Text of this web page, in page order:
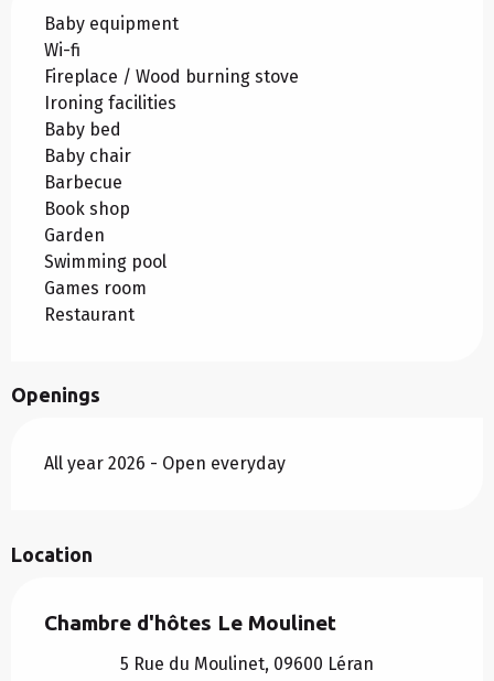
Baby equipment
Wi-fi
Fireplace / Wood burning stove
Ironing facilities
Baby bed
Baby chair
Barbecue
Book shop
Garden
Swimming pool
Games room
Restaurant
Openings
All year 2026 - Open everyday
Location
Chambre d'hôtes Le Moulinet
5 Rue du Moulinet, 09600 Léran